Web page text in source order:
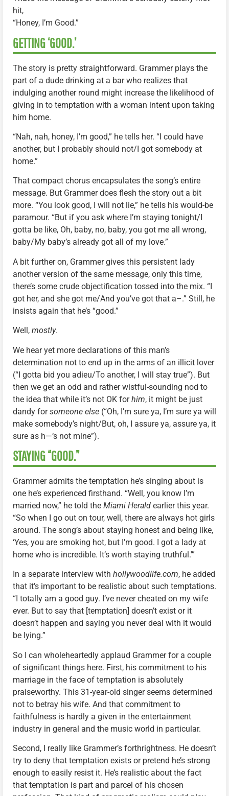
hit,
“Honey, I’m Good.”
GETTING ‘GOOD.’
The story is pretty straightforward. Grammer plays the
part of a dude drinking at a bar who realizes that
indulging another round might increase the likelihood of
giving in to temptation with a woman intent upon taking
him home.
“Nah, nah, honey, I’m good,” he tells her. “I could have
another, but I probably should not/I got somebody at
home.”
That compact chorus encapsulates the song’s entire
message. But Grammer does flesh the story out a bit
more. “You look good, I will not lie,” he tells his would-be
paramour. “But if you ask where I’m staying tonight/I
gotta be like, Oh, baby, no, baby, you got me all wrong,
baby/My baby’s already got all of my love.”
A bit further on, Grammer gives this persistent lady
another version of the same message, only this time,
there’s some crude objectification tossed into the mix. “I
got her, and she got me/And you’ve got that a–.” Still, he
insists again that he’s “good.”
Well, mostly.
We hear yet more declarations of this man’s
determination not to end up in the arms of an illicit lover
(“I gotta bid you adieu/To another, I will stay true”). But
then we get an odd and rather wistful-sounding nod to
the idea that while it’s not OK forhim, it might be just
dandy forsomeone else (“Oh, I’m sure ya, I’m sure ya will
make somebody’s night/But, oh, I assure ya, assure ya, it
sure as h—‘s not mine”).
STAYING “GOOD.”
Grammer admits the temptation he’s singing about is
one he’s experienced firsthand. “Well, you know I’m
married now,” he told the Miami Herald earlier this year.
“So when I go out on tour, well, there are always hot girls
around. The song’s about staying honest and being like,
‘Yes, you are smoking hot, but I’m good. I got a lady at
home who is incredible. It’s worth staying truthful.'”
In a separate interview with hollywoodlife.com, he added
that it’s important to be realistic about such temptations.
“I totally am a good guy. I’ve never cheated on my wife
ever. But to say that [temptation] doesn’t exist or it
doesn’t happen and saying you never deal with it would
be lying.”
So I can wholeheartedly applaud Grammer for a couple
of significant things here. First, his commitment to his
marriage in the face of temptation is absolutely
praiseworthy. This 31-year-old singer seems determined
not to betray his wife. And that commitment to
faithfulness is hardly a given in the entertainment
industry in general and the music world in particular.
Second, I really like Grammer’s forthrightness. He doesn’t
try to deny that temptation exists or pretend he’s strong
enough to easily resist it. He’s realistic about the fact
that temptation is part and parcel of his chosen